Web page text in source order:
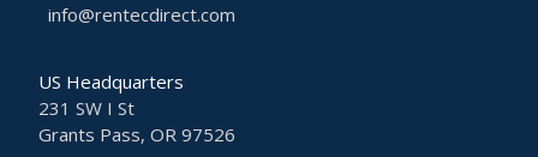
info@rentecdirect.com
US Headquarters
231 SW I St
Grants Pass, OR 97526